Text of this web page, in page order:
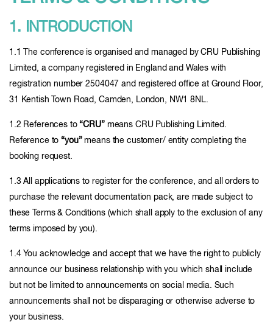
1. INTRODUCTION
1.1 The conference is organised and managed by CRU Publishing
Limited, a company registered in England and Wales with
registration number 2504047 and registered office at Ground Floor,
31 Kentish Town Road, Camden, London, NW1 8NL.
1.2 References to “CRU” means CRU Publishing Limited.
Reference to “you”means the customer/ entity completing the
booking request.
1.3 All applications to register for the conference, and all orders to
purchase the relevant documentation pack, are made subject to
these Terms & Conditions (which shall apply to the exclusion of any
terms imposed by you).
1.4 You acknowledge and accept that we have the right to publicly
announce our business relationship with you which shall include
but not be limited to announcements on social media. Such
announcements shall not be disparaging or otherwise adverse to
your business.